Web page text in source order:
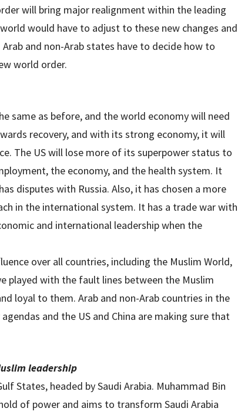
will bring major realignment within the leading
would have to adjust to these new changes and
and non-Arab states have to decide how to
world order.
same as before, and the world economy will need
recovery, and with its strong economy, it will
The US will lose more of its superpower status to
the economy, and the health system. It
disputes with Russia. Also, it has chosen a more
in the international system. It has a trade war with
and international leadership when the
over all countries, including the Muslim World,
played with the fault lines between the Muslim
loyal to them. Arab and non-Arab countries in the
and the US and China are making sure that
leadership
States, headed by Saudi Arabia. Muhammad Bin
of power and aims to transform Saudi Arabia